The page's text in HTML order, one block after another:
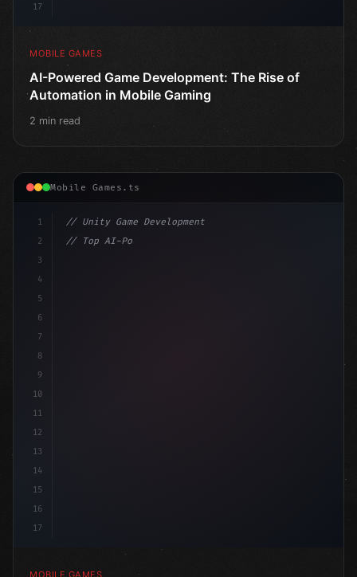
17
MOBILE GAMES
AI-Powered Game Development: The Rise of
Automation in Mobile Gaming
2 min read
Mobile Games.ts
1
2
3
4
5
6
7
8
9
10
11
12
13
14
15
16
17
// Unity Game Development
// Top AI-Powered Mobile App Development Co...